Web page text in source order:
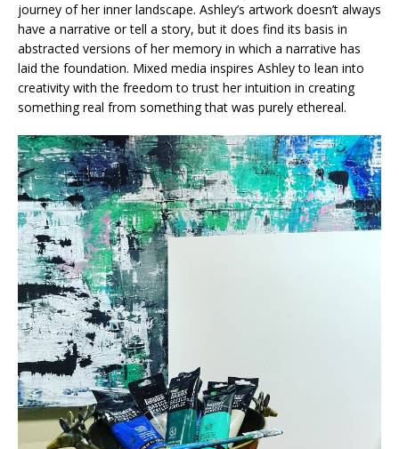
journey of her inner landscape. Ashley’s artwork doesn’t always
have a narrative or tell a story, but it does find its basis in
abstracted versions of her memory in which a narrative has
laid the foundation. Mixed media inspires Ashley to lean into
creativity with the freedom to trust her intuition in creating
something real from something that was purely ethereal.